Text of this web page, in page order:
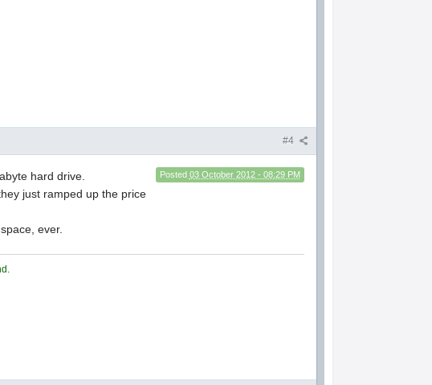
#4
Posted 03 October 2012 - 08:29 PM
hard drive.
just ramped up the price
ever.